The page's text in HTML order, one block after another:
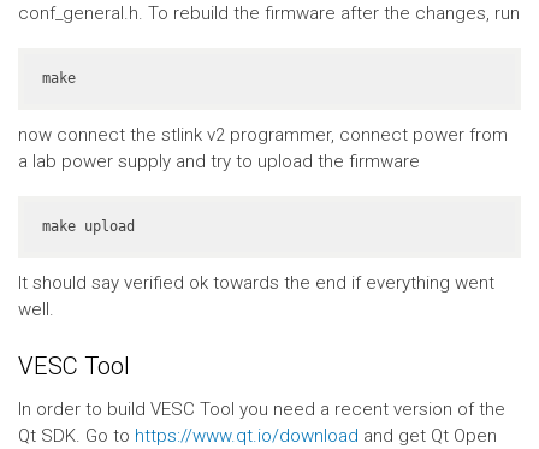
conf_general.h. To rebuild the firmware after the changes, run
make
now connect the stlink v2 programmer, connect power from
a lab power supply and try to upload the firmware
make upload
It should say verified ok towards the end if everything went
well.
VESC Tool
In order to build VESC Tool you need a recent version of the
Qt SDK. Go to https://www.qt.io/download and get Qt Open